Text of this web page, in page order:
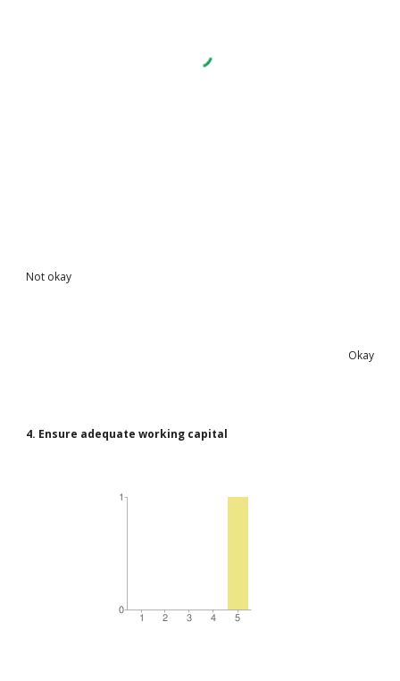
Not okay
Okay
4. Ensure adequate working capital